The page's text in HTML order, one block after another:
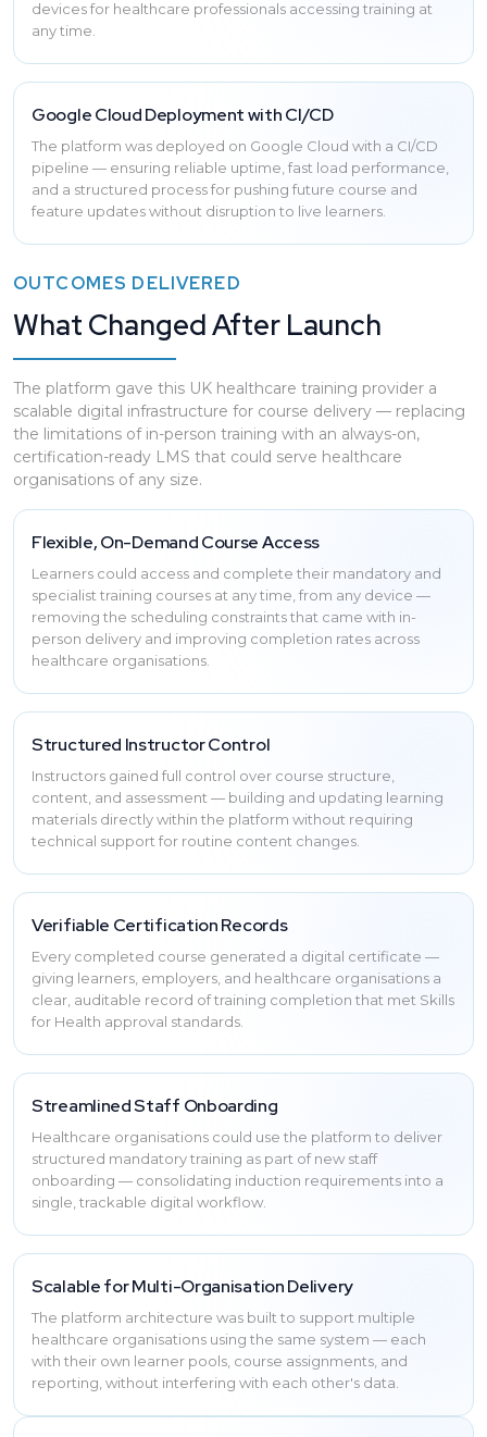
devices for healthcare professionals accessing training at
any time.
Google Cloud Deployment with CI/CD
The platform was deployed on Google Cloud with a CI/CD
pipeline — ensuring reliable uptime, fast load performance,
and a structured process for pushing future course and
feature updates without disruption to live learners.
OUTCOMES DELIVERED
What Changed After Launch
The platform gave this UK healthcare training provider a
scalable digital infrastructure for course delivery — replacing
the limitations of in-person training with an always-on,
certification-ready LMS that could serve healthcare
organisations of any size.
Flexible, On-Demand Course Access
Learners could access and complete their mandatory and
specialist training courses at any time, from any device —
removing the scheduling constraints that came with in-
person delivery and improving completion rates across
healthcare organisations.
Structured Instructor Control
Instructors gained full control over course structure,
content, and assessment — building and updating learning
materials directly within the platform without requiring
technical support for routine content changes.
Verifiable Certification Records
Every completed course generated a digital certificate —
giving learners, employers, and healthcare organisations a
clear, auditable record of training completion that met Skills
for Health approval standards.
Streamlined Staff Onboarding
Healthcare organisations could use the platform to deliver
structured mandatory training as part of new staff
onboarding — consolidating induction requirements into a
single, trackable digital workflow.
Scalable for Multi-Organisation Delivery
The platform architecture was built to support multiple
healthcare organisations using the same system — each
with their own learner pools, course assignments, and
reporting, without interfering with each other's data.